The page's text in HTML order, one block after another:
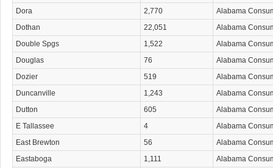
Dora
2,770
Alabama
Dothan
22,051
Alabama
Double Spgs
1,522
Alabama
Douglas
76
Alabama
Dozier
519
Alabama
Duncanville
1,243
Alabama
Dutton
605
Alabama
E Tallassee
4
Alabama
East Brewton
56
Alabama
Eastaboga
1,111
Alabama